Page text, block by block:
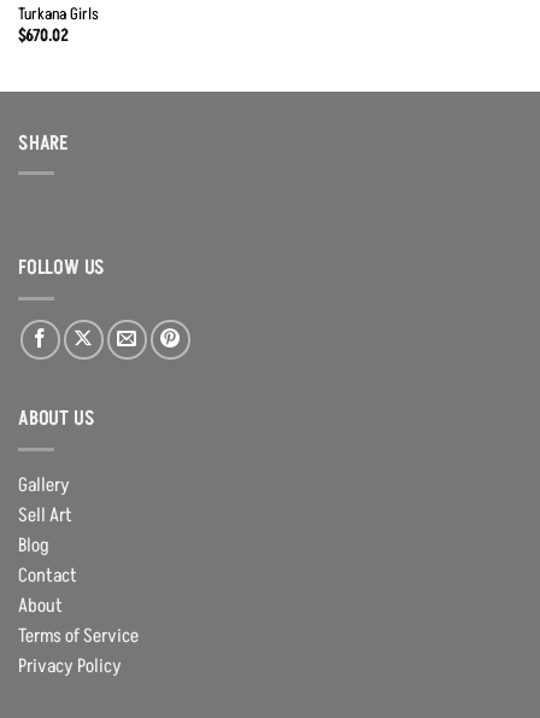
Turkana Girls
$670.02
SHARE
FOLLOW US
ABOUT US
Gallery
Sell Art
Blog
Contact
About
Terms of Service
Privacy Policy